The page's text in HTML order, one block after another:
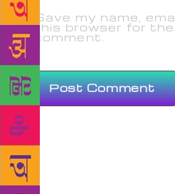
Save my name,
this browser for
comment.